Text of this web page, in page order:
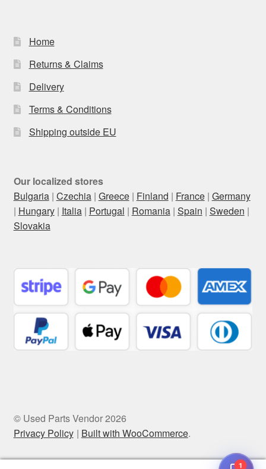
Home
Returns & Claims
Delivery
Terms & Conditions
Shipping outside EU
Our localized stores
Bulgaria| Czechia| Greece| Finland | France| Germany
| Hungary| Italia| Portugal | Romania| Spain | Sweden |
Slovakia
© Used Parts Vendor 2026
Privacy Policy
Built with WooCommerce.
1